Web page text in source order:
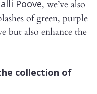
Poove, we’ve also
of green, purple
but also enhance the
collection of